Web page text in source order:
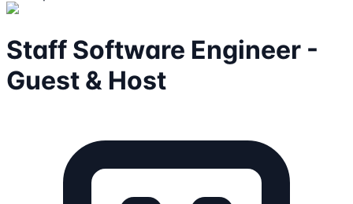
Staff Software Engineer -
Guest & Host